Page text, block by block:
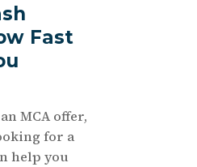
Fast
MCA offer,
for a
help you